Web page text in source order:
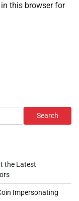
this browser for
Search
the Latest
Impersonating